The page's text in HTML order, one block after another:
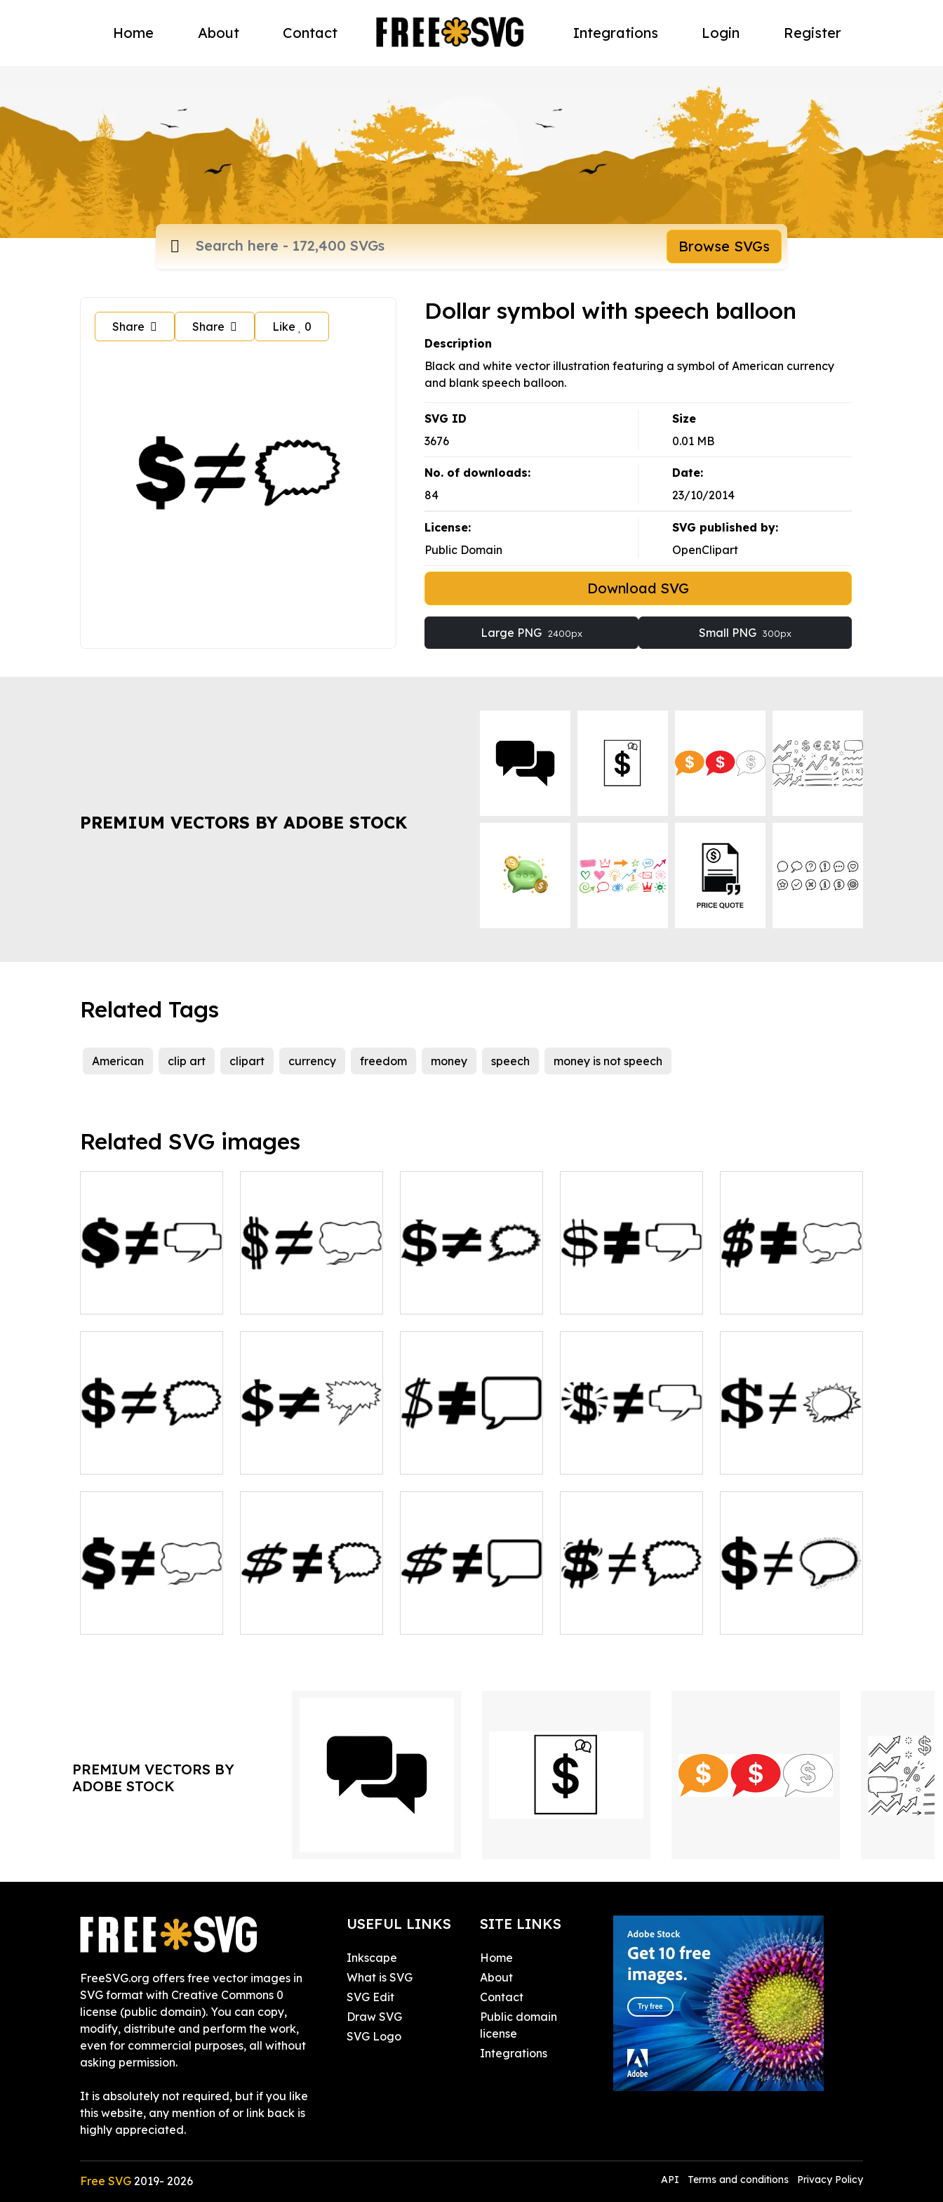
Home About Contact Integrations Login Register
Browse SVGs
Share Share Like 0
Dollar symbol with speech balloon
Description
Black and white vector illustration featuring a symbol of American currency
and blank speech balloon.
SVG ID
3676
Size
0.01 MB
No. of downloads:
84
Date:
23/10/2014
License:
Public Domain
SVG published by:
OpenClipart
Download SVG
Large PNG 2400px Small PNG 300px
PREMIUM VECTORS BY ADOBE STOCK
Related Tags
American clip art clipart currency freedom money speech money is not speech
Related SVG images
PREMIUM VECTORS BY
ADOBE STOCK
FreeSVG.org offers free vector images in
SVG format with Creative Commons 0
license (public domain). You can copy,
modify, distribute and perform the work,
even for commercial purposes, all without
asking permission.
It is absolutely not required, but if you like
this website, any mention of or link back is
highly appreciated.
USEFUL LINKS
Inkscape
What is SVG
SVG Edit
Draw SVG
SVG Logo
SITE LINKS
Home
About
Contact
Public domain
license
Integrations
Free SVG 2019- 2026 API Terms and conditions Privacy Policy